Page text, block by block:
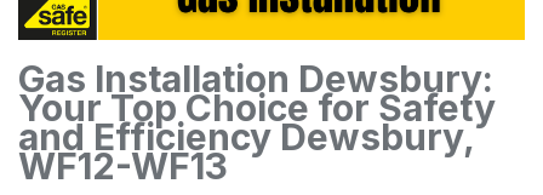
Gas Installation Dewsbury:
Your Top Choice for Safety
and Efficiency Dewsbury,
WF12-WF13